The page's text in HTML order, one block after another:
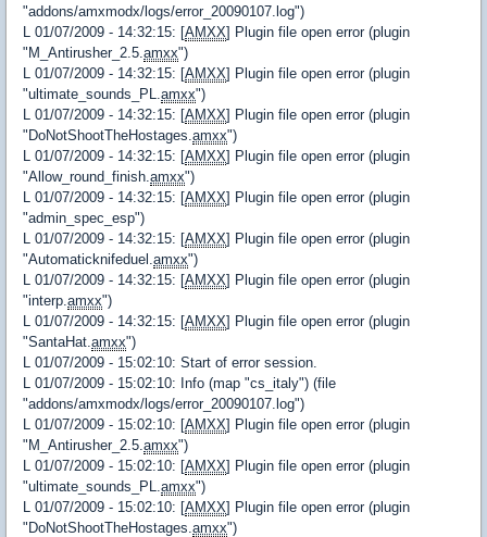
"addons/amxmodx/logs/error_20090107.log")
L 01/07/2009 - 14:32:15: [AMXX] Plugin file open error (plugin
"M_Antirusher_2.5.amxx")
L 01/07/2009 - 14:32:15: [AMXX] Plugin file open error (plugin
"ultimate_sounds_PL.amxx")
L 01/07/2009 - 14:32:15: [AMXX] Plugin file open error (plugin
"DoNotShootTheHostages.amxx")
L 01/07/2009 - 14:32:15: [AMXX] Plugin file open error (plugin
"Allow_round_finish.amxx")
L 01/07/2009 - 14:32:15: [AMXX] Plugin file open error (plugin
"admin_spec_esp")
L 01/07/2009 - 14:32:15: [AMXX] Plugin file open error (plugin
"Automaticknifeduel.amxx")
L 01/07/2009 - 14:32:15: [AMXX] Plugin file open error (plugin
"interp.amxx")
L 01/07/2009 - 14:32:15: [AMXX] Plugin file open error (plugin
"SantaHat.amxx")
L 01/07/2009 - 15:02:10: Start of error session.
L 01/07/2009 - 15:02:10: Info (map "cs_italy") (file
"addons/amxmodx/logs/error_20090107.log")
L 01/07/2009 - 15:02:10: [AMXX] Plugin file open error (plugin
"M_Antirusher_2.5.amxx")
L 01/07/2009 - 15:02:10: [AMXX] Plugin file open error (plugin
"ultimate_sounds_PL.amxx")
L 01/07/2009 - 15:02:10: [AMXX] Plugin file open error (plugin
"DoNotShootTheHostages.amxx")